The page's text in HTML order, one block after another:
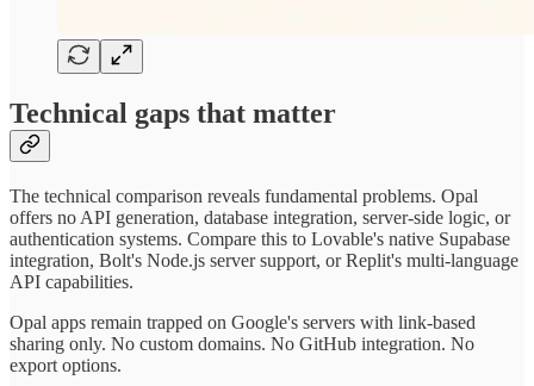
Technical gaps that matter
The technical comparison reveals fundamental problems. Opal
offers no API generation, database integration, server-side logic, or
authentication systems. Compare this to Lovable's native Supabase
integration, Bolt's Node.js server support, or Replit's multi-language
API capabilities.
Opal apps remain trapped on Google's servers with link-based
sharing only. No custom domains. No GitHub integration. No
export options.